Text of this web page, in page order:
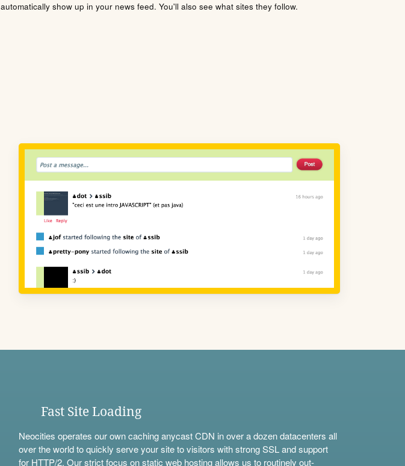
automatically show up in your news feed. You'll also see what sites they follow.
Fast Site Loading
Neocities operates our own caching anycast CDN in over a dozen datacenters all
over the world to quickly serve your site to visitors with strong SSL and support
for HTTP/2. Our strict focus on static web hosting allows us to routinely out-